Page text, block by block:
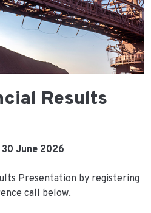
Results
June 2026
Presentation by registering
call below.